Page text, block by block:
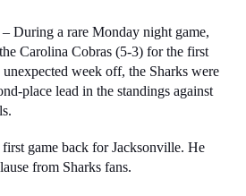
– During a rare Monday night game,
Carolina Cobras (5-3) for the first
week off, the Sharks were
place lead in the standings against
game back for Jacksonville. He
from Sharks fans.